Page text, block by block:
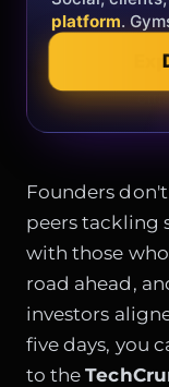
platform.
Founders
peers tackling
with those
road ahead,
investors
five days, you
to the